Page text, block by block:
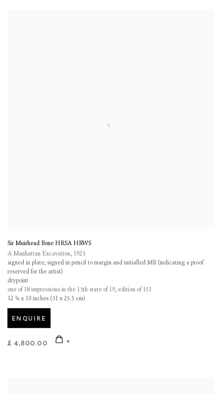
Sir Muirhead Bone HRSA HRWS
A Manhattan Excavation, 1923
signed in plate; signed in pencil to margin and initialled MB (indicating a proof
reserved for the artist)
drypoint
one of 18 impressions in the 13th state of 19, edition of 151
12 ¼ x 10 inches (31 x 25.5 cm)
ENQUIRE
£ 4,800.00